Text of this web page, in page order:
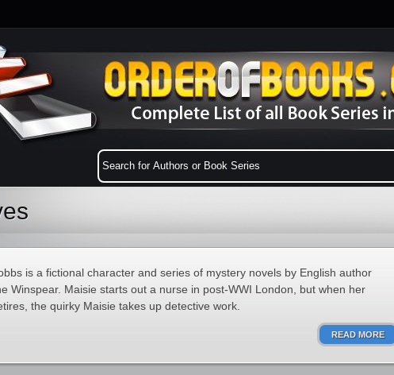
is a fictional character and series of mystery novels by English author
Winspear. Maisie starts out a nurse in post-WWI London, but when her
the quirky Maisie takes up detective work.
READ MORE